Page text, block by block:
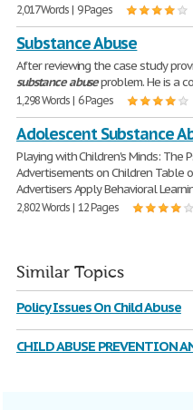
2,017 Words | 9 Pages
Substance Abuse
After reviewing the case study
substanceabuseproblem. He is a
1,298 Words | 6 Pages
Adolescent Substance
Playing with Children's Minds: The
Advertisements on Children Table
Advertisers Apply Behavioral
2,802 Words | 12 Pages
Similar Topics
Policy Issues On Child Abuse
CHILD ABUSE PREVENTION